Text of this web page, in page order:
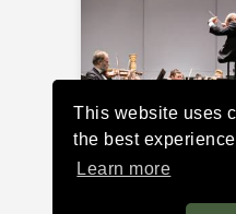
This website uses
the best
Learn more